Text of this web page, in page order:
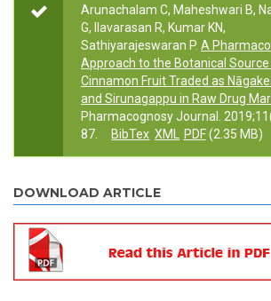
Arunachalam C, Maheshwari B,
G, Ilavarasan R, Kumar KN,
Sathiyarajeswaran P. A
Approach to the Botanical
Cinnamon Fruit Traded as
and Sirunagappu in Raw Drug
Pharmacognosy Journal.
87.
BibTex XML PDF(2.35 MB)
DOWNLOAD ARTICLE